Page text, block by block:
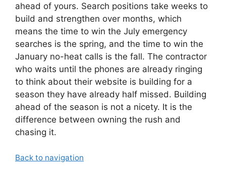
ahead of yours. Search positions take weeks to
build and strengthen over months, which
means the time to win the July emergency
searches is the spring, and the time to win the
January no-heat calls is the fall. The contractor
who waits until the phones are already ringing
to think about their website is building for a
season they have already half missed. Building
ahead of the season is not a nicety. It is the
difference between owning the rush and
chasing it.
Back to navigation